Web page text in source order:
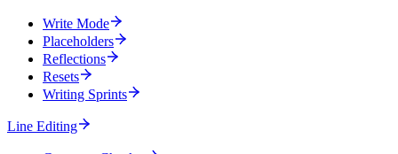
Write Mode
Placeholders
Reflections
Resets
Writing Sprints
Line Editing